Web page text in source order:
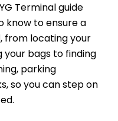
Terminal guide
know to ensure a
from locating your
bags to finding
parking
so you can step on